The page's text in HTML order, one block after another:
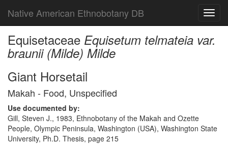
Native American Ethnobotany DB
Equisetaceae Equisetum telmateia var.
braunii (Milde) Milde
Giant Horsetail
Makah - Food, Unspecified
Use documented by:
Gill, Steven J., 1983, Ethnobotany of the Makah and Ozette
People, Olympic Peninsula, Washington (USA), Washington State
University, Ph.D. Thesis, page 215